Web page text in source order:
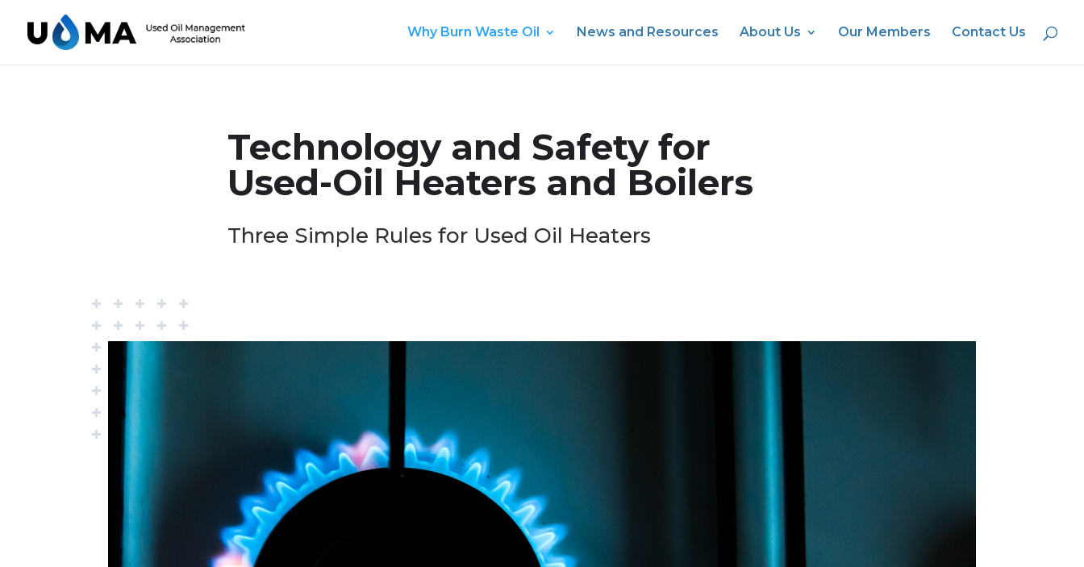
Why Burn Waste Oil News and Resources About Us Our Members Contact Us
Technology and Safety for
Used-Oil Heaters and Boilers
Three Simple Rules for Used Oil Heaters